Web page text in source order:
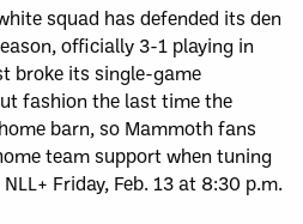
squad has defended its den
officially 3-1 playing in
broke its single-game
fashion the last time the
barn, so Mammoth fans
team support when tuning
Friday, Feb. 13 at 8:30 p.m.